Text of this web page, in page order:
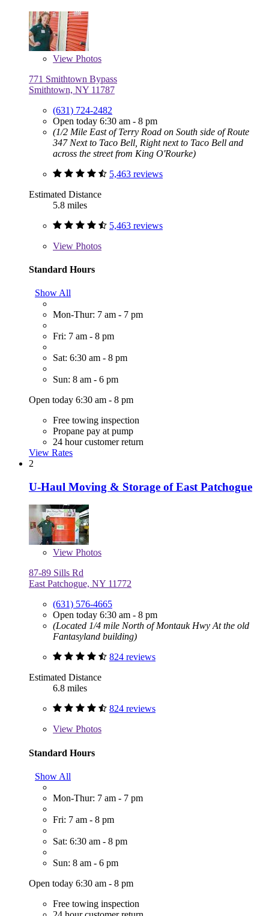
View Photos
771 Smithtown Bypass
Smithtown, NY 11787
(631) 724-2482
Open today 6:30 am - 8 pm
(1/2 Mile East of Terry Road on South side of Route
347 Next to Taco Bell, Right next to Taco Bell and
across the street from King O'Rourke)
5,463 reviews
Estimated Distance
5.8 miles
5,463 reviews
View Photos
Standard Hours
Show All
Mon-Thur: 7 am - 7 pm
Fri: 7 am - 8 pm
Sat: 6:30 am - 8 pm
Sun: 8 am - 6 pm
Open today 6:30 am - 8 pm
Free towing inspection
Propane pay at pump
24 hour customer return
View Rates
2
U-Haul Moving & Storage of East Patchogue
View Photos
87-89 Sills Rd
East Patchogue, NY 11772
(631) 576-4665
Open today 6:30 am - 8 pm
(Located 1/4 mile North of Montauk Hwy At the old
Fantasyland building)
824 reviews
Estimated Distance
6.8 miles
824 reviews
View Photos
Standard Hours
Show All
Mon-Thur: 7 am - 7 pm
Fri: 7 am - 8 pm
Sat: 6:30 am - 8 pm
Sun: 8 am - 6 pm
Open today 6:30 am - 8 pm
Free towing inspection